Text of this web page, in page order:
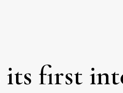
its first